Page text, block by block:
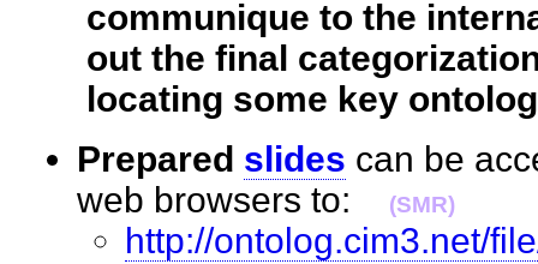
communique to the
out the final
locating some key
Prepared slides can be
web browsers to:
(SMR)
http://ontolog.cim3.net/